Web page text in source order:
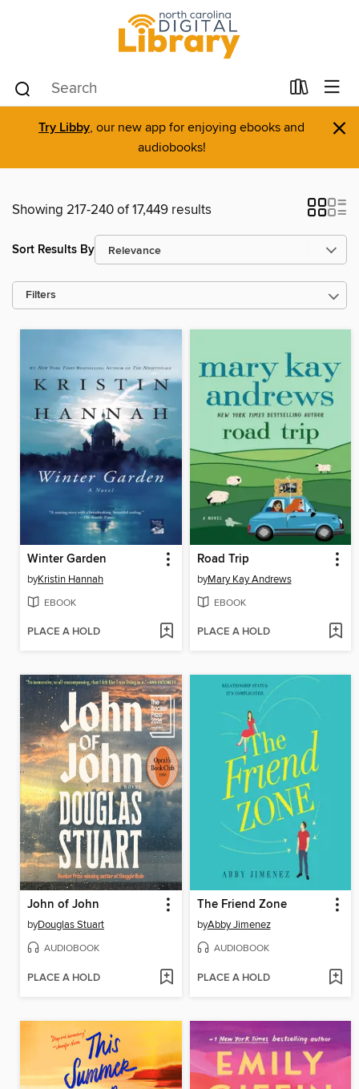
Try Libby, our new app for enjoying ebooks and
audiobooks!
×
Showing 217-240 of 17,449 results
Sort Results By
Filters
Winter Garden
byKristin Hannah
EBOOK
PLACE A HOLD
Road Trip
byMary Kay Andrews
EBOOK
PLACE A HOLD
John of John
byDouglas Stuart
AUDIOBOOK
PLACE A HOLD
The Friend Zone
byAbby Jimenez
AUDIOBOOK
PLACE A HOLD